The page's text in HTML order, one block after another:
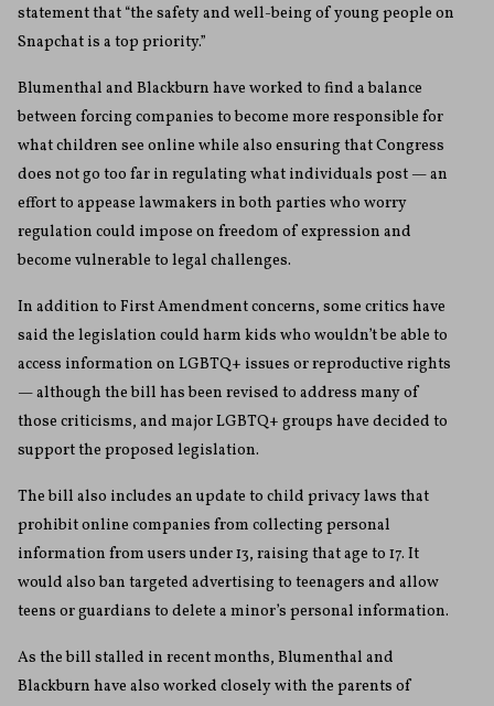
statement that “the safety and well-being of young people on
Snapchat is a top priority.”
Blumenthal and Blackburn have worked to find a balance
between forcing companies to become more responsible for
what children see online while also ensuring that Congress
does not go too far in regulating what individuals post — an
effort to appease lawmakers in both parties who worry
regulation could impose on freedom of expression and
become vulnerable to legal challenges.
In addition to First Amendment concerns, some critics have
said the legislation could harm kids who wouldn’t be able to
access information on LGBTQ+ issues or reproductive rights
— although the bill has been revised to address many of
those criticisms, and major LGBTQ+ groups have decided to
support the proposed legislation.
The bill also includes an update to child privacy laws that
prohibit online companies from collecting personal
information from users under 13, raising that age to 17. It
would also ban targeted advertising to teenagers and allow
teens or guardians to delete a minor’s personal information.
As the bill stalled in recent months, Blumenthal and
Blackburn have also worked closely with the parents of